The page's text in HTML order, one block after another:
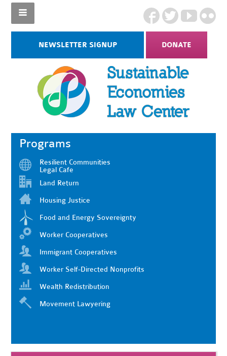
NEWSLETTER SIGNUP DONATE
Programs
Resilient Communities
Legal Cafe
Land Return
Housing Justice
Food and Energy Sovereignty
Worker Cooperatives
Immigrant Cooperatives
Worker Self-Directed Nonprofits
Wealth Redistribution
Movement Lawyering